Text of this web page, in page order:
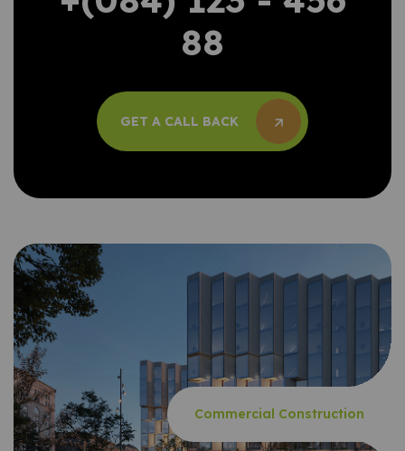
88
GET A CALL BACK
Commercial Construction